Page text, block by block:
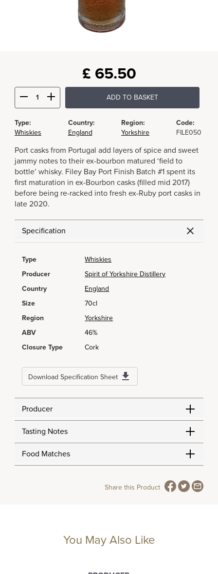
£ 65.50
ADD TO BASKET
Type:
Whiskies
Country:
England
Region:
Yorkshire
Code:
FILE050
Port casks from Portugal add layers of spice and sweet
jammy notes to their ex-bourbon matured ‘field to
bottle’ whisky. Filey Bay Port Finish Batch #1 spent its
first maturation in ex-Bourbon casks (filled mid 2017)
before being re-racked into fresh ex-Ruby port casks in
late 2020.
Specification
Type
Whiskies
Producer
Spirit of Yorkshire Distillery
Country
England
Size
70cl
Region
Yorkshire
ABV
46%
Closure Type
Cork
Download Specification Sheet
Producer
Tasting Notes
Food Matches
Share this Product
You May Also Like